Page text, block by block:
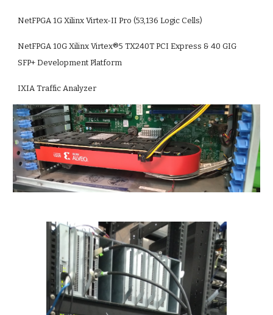
NetFPGA 1G Xilinx Virtex-II Pro (53,136 Logic Cells)
NetFPGA 10G Xilinx Virtex®5 TX240T PCI Express & 40 GIG
SFP+ Development Platform
IXIA Traffic Analyzer